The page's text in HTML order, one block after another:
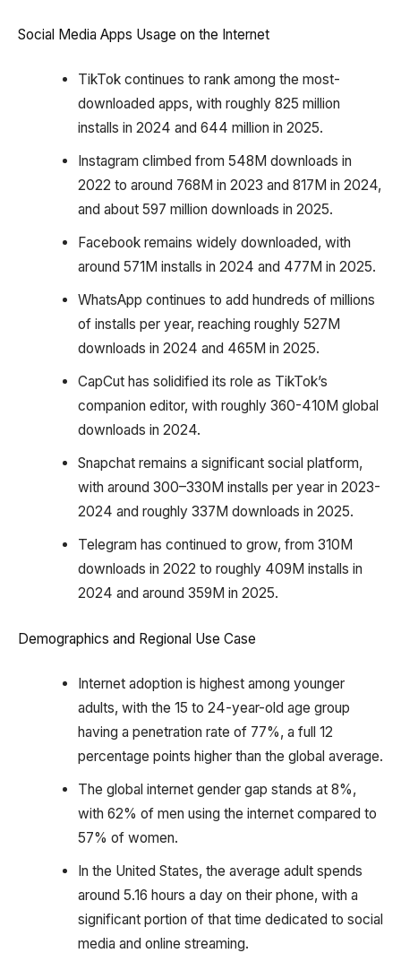
Social Media Apps Usage on the Internet
TikTok continues to rank among the most-
downloaded apps, with roughly 825 million
installs in 2024 and 644 million in 2025.
Instagram climbed from 548M downloads in
2022 to around 768M in 2023 and 817M in 2024,
and about 597 million downloads in 2025.
Facebook remains widely downloaded, with
around 571M installs in 2024 and 477M in 2025.
WhatsApp continues to add hundreds of millions
of installs per year, reaching roughly 527M
downloads in 2024 and 465M in 2025.
CapCut has solidified its role as TikTok’s
companion editor, with roughly 360-410M global
downloads in 2024.
Snapchat remains a significant social platform,
with around 300–330M installs per year in 2023-
2024 and roughly 337M downloads in 2025.
Telegram has continued to grow, from 310M
downloads in 2022 to roughly 409M installs in
2024 and around 359M in 2025.
Demographics and Regional Use Case
Internet adoption is highest among younger
adults, with the 15 to 24-year-old age group
having a penetration rate of 77%, a full 12
percentage points higher than the global average.
The global internet gender gap stands at 8%,
with 62% of men using the internet compared to
57% of women.
In the United States, the average adult spends
around 5.16 hours a day on their phone, with a
significant portion of that time dedicated to social
media and online streaming.